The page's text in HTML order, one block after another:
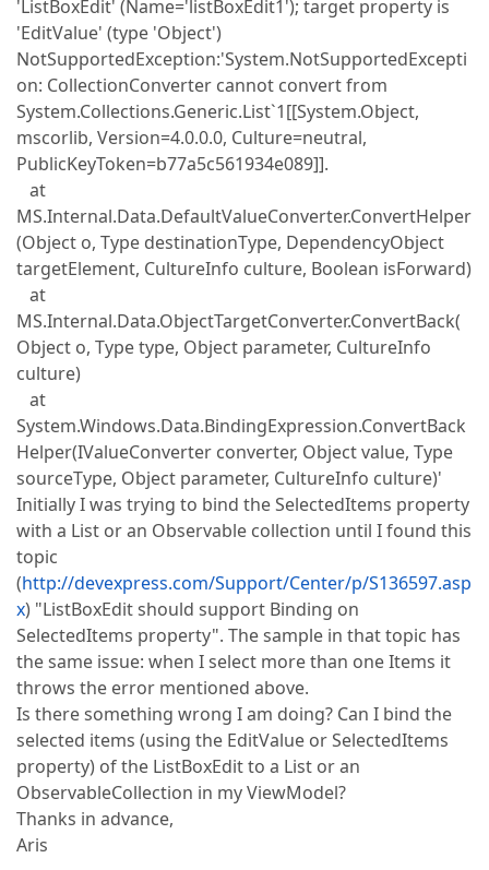
'ListBoxEdit' (Name='listBoxEdit1'); target property is
'EditValue' (type 'Object')
NotSupportedException:'System.NotSupportedExcepti
on: CollectionConverter cannot convert from
System.Collections.Generic.List`1[[System.Object,
mscorlib, Version=4.0.0.0, Culture=neutral,
PublicKeyToken=b77a5c561934e089]].
at
MS.Internal.Data.DefaultValueConverter.ConvertHelper
(Object o, Type destinationType, DependencyObject
targetElement, CultureInfo culture, Boolean isForward)
at
MS.Internal.Data.ObjectTargetConverter.ConvertBack(
Object o, Type type, Object parameter, CultureInfo
culture)
at
System.Windows.Data.BindingExpression.ConvertBack
Helper(IValueConverter converter, Object value, Type
sourceType, Object parameter, CultureInfo culture)'
Initially I was trying to bind the SelectedItems property
with a List or an Observable collection until I found this
topic
(http://devexpress.com/Support/Center/p/S136597.asp
x) "ListBoxEdit should support Binding on
SelectedItems property". The sample in that topic has
the same issue: when I select more than one Items it
throws the error mentioned above.
Is there something wrong I am doing? Can I bind the
selected items (using the EditValue or SelectedItems
property) of the ListBoxEdit to a List or an
ObservableCollection in my ViewModel?
Thanks in advance,
Aris